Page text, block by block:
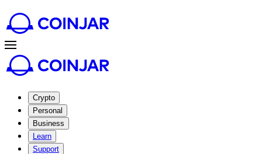
Crypto
Personal
Business
Learn
Support